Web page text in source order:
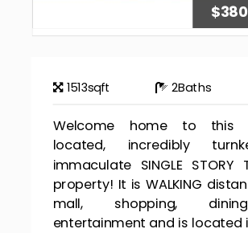
1513sqft 2Baths
Welcome home to this
located, incredibly
immaculate SINGLE STORY
property! It is WALKING
mall, shopping,
entertainment and is located